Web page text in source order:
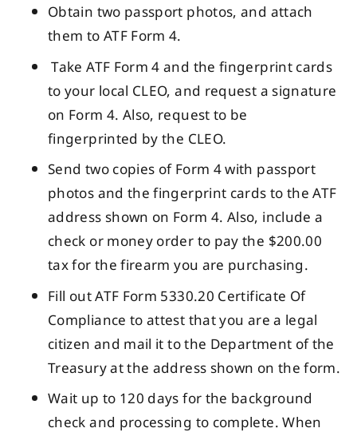
Obtain two passport photos, and attach
them to ATF Form 4.
Take ATF Form 4 and the fingerprint cards
to your local CLEO, and request a signature
on Form 4. Also, request to be
fingerprinted by the CLEO.
Send two copies of Form 4 with passport
photos and the fingerprint cards to the ATF
address shown on Form 4. Also, include a
check or money order to pay the $200.00
tax for the firearm you are purchasing.
Fill out ATF Form 5330.20 Certificate Of
Compliance to attest that you are a legal
citizen and mail it to the Department of the
Treasury at the address shown on the form.
Wait up to 120 days for the background
check and processing to complete. When